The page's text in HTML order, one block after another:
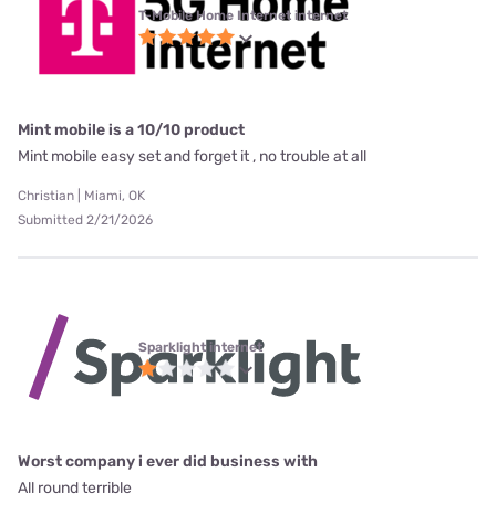
T-Mobile Home Internet internet
Mint mobile is a 10/10 product
Mint mobile easy set and forget it , no trouble at all
Christian | Miami, OK
Submitted 2/21/2026
Sparklight internet
Worst company i ever did business with
All round terrible